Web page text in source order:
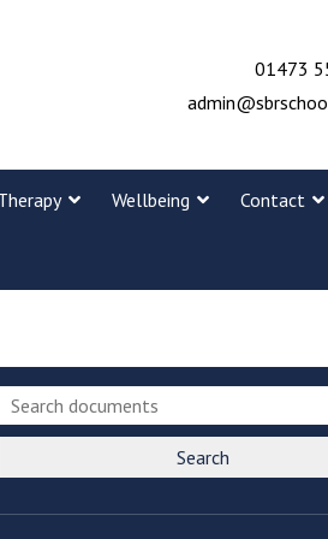
01473
Wellbeing Contact
Search